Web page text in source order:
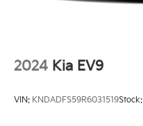
2024 Kia EV9
VIN: KNDADFS59R6031519Stock: